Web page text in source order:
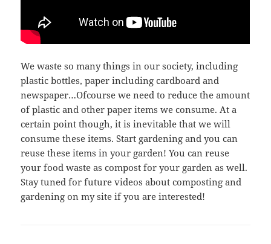
We waste so many things in our society, including
plastic bottles, paper including cardboard and
newspaper…Ofcourse we need to reduce the amount
of plastic and other paper items we consume. At a
certain point though, it is inevitable that we will
consume these items. Start gardening and you can
reuse these items in your garden! You can reuse
your food waste as compost for your garden as well.
Stay tuned for future videos about composting and
gardening on my site if you are interested!